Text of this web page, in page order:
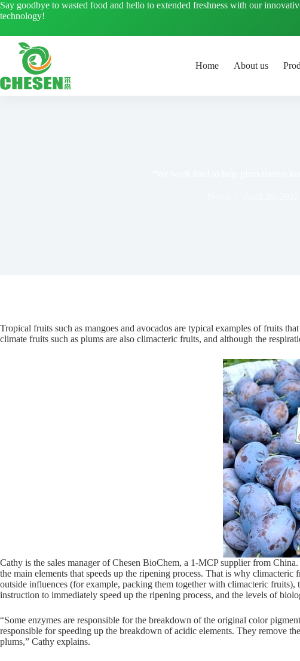
Skip
to
Say goodbye to wasted food and hello to extended freshness with our
technology!
Home About us
Tropical fruits such as mangoes and avocados are typical examples of fruits
climate fruits such as plums are also climacteric fruits, and although the
Cathy is the sales manager of Chesen BioChem, a 1-MCP supplier from
the main elements that speeds up the ripening process. That is why
outside influences (for example, packing them together with climacteric
instruction to immediately speed up the ripening process, and the levels of
“Some enzymes are responsible for the breakdown of the original color
responsible for speeding up the breakdown of acidic elements. They remove
plums,” Cathy explains.